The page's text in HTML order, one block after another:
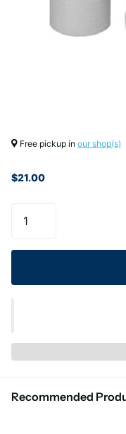
Free pickup in our shop(s)
$21.00
Recommended